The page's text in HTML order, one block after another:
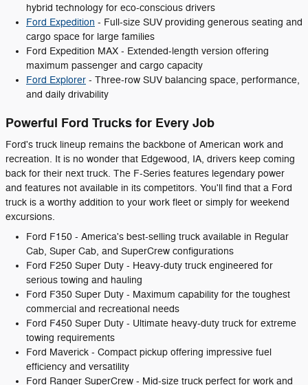
hybrid technology for eco-conscious drivers
Ford Expedition - Full-size SUV providing generous seating and
cargo space for large families
Ford Expedition MAX - Extended-length version offering
maximum passenger and cargo capacity
Ford Explorer - Three-row SUV balancing space, performance,
and daily drivability
Powerful Ford Trucks for Every Job
Ford's truck lineup remains the backbone of American work and
recreation. It is no wonder that Edgewood, IA, drivers keep coming
back for their next truck. The F-Series features legendary power
and features not available in its competitors. You'll find that a Ford
truck is a worthy addition to your work fleet or simply for weekend
excursions.
Ford F150 - America's best-selling truck available in Regular
Cab, Super Cab, and SuperCrew configurations
Ford F250 Super Duty - Heavy-duty truck engineered for
serious towing and hauling
Ford F350 Super Duty - Maximum capability for the toughest
commercial and recreational needs
Ford F450 Super Duty - Ultimate heavy-duty truck for extreme
towing requirements
Ford Maverick - Compact pickup offering impressive fuel
efficiency and versatility
Ford Ranger SuperCrew - Mid-size truck perfect for work and